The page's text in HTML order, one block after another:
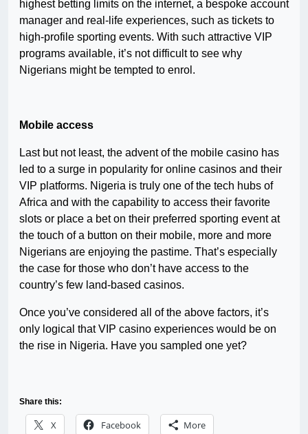
highest betting limits on the internet, a bespoke account
manager and real-life experiences, such as tickets to
high-profile sporting events. With such attractive VIP
programs available, it’s not difficult to see why
Nigerians might be tempted to enrol.
Mobile access
Last but not least, the advent of the mobile casino has
led to a surge in popularity for online casinos and their
VIP platforms. Nigeria is truly one of the tech hubs of
Africa and with the capability to access their favorite
slots or place a bet on their preferred sporting event at
the touch of a button on their mobile, more and more
Nigerians are enjoying the pastime. That’s especially
the case for those who don’t have access to the
country’s few land-based casinos.
Once you’ve considered all of the above factors, it’s
only logical that VIP casino experiences would be on
the rise in Nigeria. Have you sampled one yet?
Share this:
X Facebook More